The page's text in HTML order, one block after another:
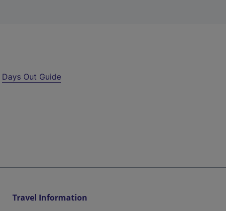
Days Out Guide
Travel Information